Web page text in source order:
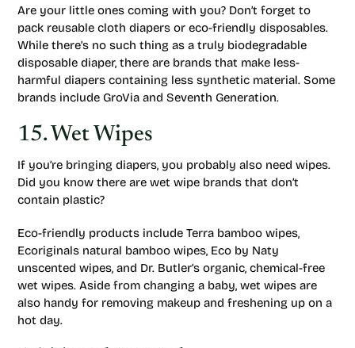
Are your little ones coming with you? Don’t forget to
pack reusable cloth diapers or eco-friendly disposables.
While there’s no such thing as a truly biodegradable
disposable diaper, there are brands that make less-
harmful diapers containing less synthetic material. Some
brands include GroVia and Seventh Generation.
15. Wet Wipes
If you’re bringing diapers, you probably also need wipes.
Did you know there are wet wipe brands that don’t
contain plastic?
Eco-friendly products include Terra bamboo wipes,
Ecoriginals natural bamboo wipes, Eco by Naty
unscented wipes, and Dr. Butler’s organic, chemical-free
wet wipes. Aside from changing a baby, wet wipes are
also handy for removing makeup and freshening up on a
hot day.